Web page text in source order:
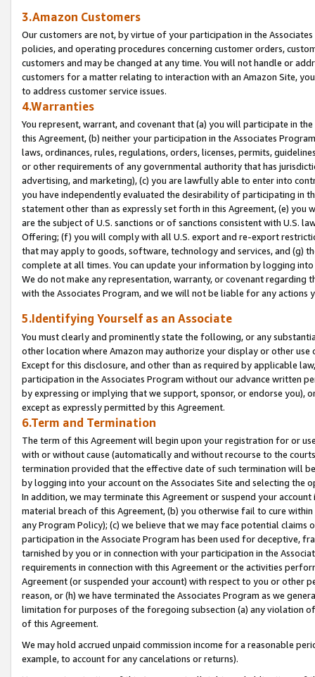
3.Amazon Customers
Our customers are not, by virtue of your participation in the
policies, and operating procedures concerning customer orders,
customers and may be changed at any time. You will not handle or
customers for a matter relating to interaction with an Amazon Site,
to address customer service issues.
4.Warranties
You represent, warrant, and covenant that (a) you will participate in
this Agreement, (b) neither your participation in the Associates
laws, ordinances, rules, regulations, orders, licenses, permits,
or other requirements of any governmental authority that has
advertising, and marketing), (c) you are lawfully able to enter into
you have independently evaluated the desirability of participating in
statement other than as expressly set forth in this Agreement, (e)
are the subject of U.S. sanctions or of sanctions consistent with U.S.
Offering; (f) you will comply with all U.S. export and re-export
that may apply to goods, software, technology and services, and (g)
complete at all times. You can update your information by logging
We do not make any representation, warranty, or covenant regarding
with the Associates Program, and we will not be liable for any actions
5.Identifying Yourself as an Associate
You must clearly and prominently state the following, or any
other location where Amazon may authorize your display or other
Except for this disclosure, and other than as required by applicable
participation in the Associates Program without our advance written
by expressing or implying that we support, sponsor, or endorse you),
except as expressly permitted by this Agreement.
6.Term and Termination
The term of this Agreement will begin upon your registration for or
with or without cause (automatically and without recourse to the
termination provided that the effective date of such termination will
by logging into your account on the Associates Site and selecting the
In addition, we may terminate this Agreement or suspend your
material breach of this Agreement, (b) you otherwise fail to cure
any Program Policy); (c) we believe that we may face potential
participation in the Associate Program has been used for deceptive,
tarnished by you or in connection with your participation in the
requirements in connection with this Agreement or the activities
Agreement (or suspended your account) with respect to you or other
reason, or (h) we have terminated the Associates Program as we
limitation for purposes of the foregoing subsection (a) any violation
of this Agreement.
We may hold accrued unpaid commission income for a reasonable
example, to account for any cancelations or returns).